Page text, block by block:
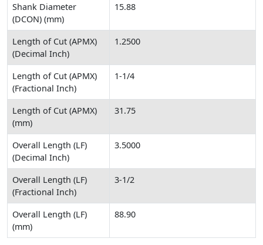
Shank Diameter
(DCON) (mm)
15.88
Length of Cut (APMX)
(Decimal Inch)
1.2500
Length of Cut (APMX)
(Fractional Inch)
1-1/4
Length of Cut (APMX)
(mm)
31.75
Overall Length (LF)
(Decimal Inch)
3.5000
Overall Length (LF)
(Fractional Inch)
3-1/2
Overall Length (LF)
(mm)
88.90